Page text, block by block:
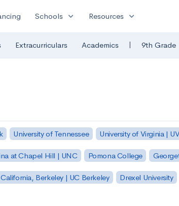
Schools expand_more Resources expand_more
Extracurriculars Academics | 9th Grade
University of Tennessee University of Virginia |
at Chapel Hill | UNC Pomona College
Berkeley | UC Berkeley Drexel University